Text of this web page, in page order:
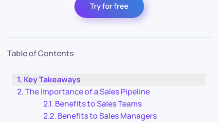
Try for free
Table of Contents
Key Takeaways
The Importance of a Sales Pipeline
Benefits to Sales Teams
Benefits to Sales Managers